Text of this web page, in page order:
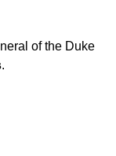
of the Duke
.